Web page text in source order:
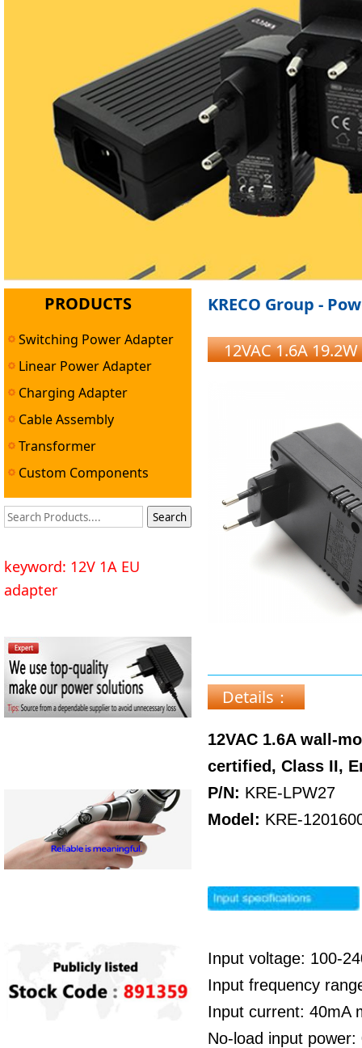
PRODUCTS
Switching Power Adapter
Linear Power Adapter
Charging Adapter
Cable Assembly
Transformer
Custom Components
keyword: 12V 1A EU
adapter
KRECO Group -
12VAC 1.6A
Details：
12VAC 1.6A wall-
certified, Class II,
P/N: KRE-LPW27
Model: KRE-
Input voltage: 100-
Input frequency
Input current: 40mA
No-load input